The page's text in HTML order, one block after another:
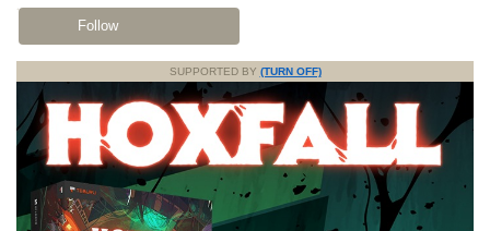
Follow
SUPPORTED BY (TURN OFF)